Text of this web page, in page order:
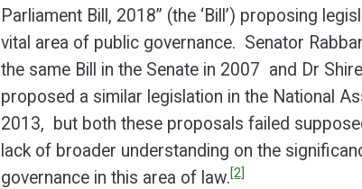
Parliament Bill, 2018” (the ‘Bill’) proposing
vital area of public governance. Senator
the same Bill in the Senate in 2007 and Dr
proposed a similar legislation in the National
2013, but both these proposals failed
lack of broader understanding on the
governance in this area of law.[2]